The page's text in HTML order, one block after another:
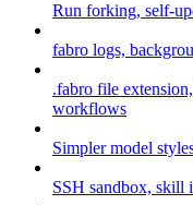
Run forking, self-
fabro logs,
.fabro file
workflows
Simpler model
SSH sandbox, skill